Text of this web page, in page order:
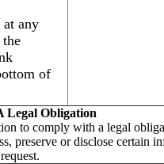
at any
of
Legal Obligation
to comply with a legal
preserve or disclose certain